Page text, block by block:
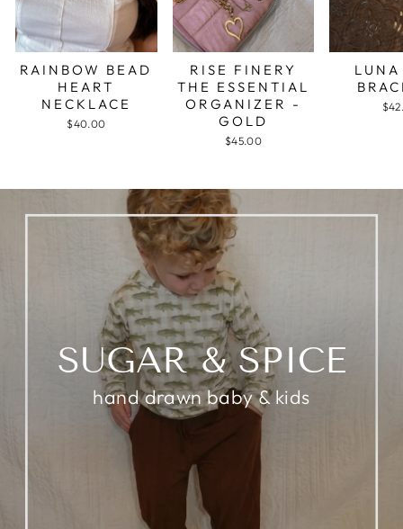
RAINBOW BEAD
HEART
NECKLACE
$40.00
RISE FINERY
THE ESSENTIAL
ORGANIZER -
GOLD
$45.00
SUGAR & SPICE
hand drawn baby & kids